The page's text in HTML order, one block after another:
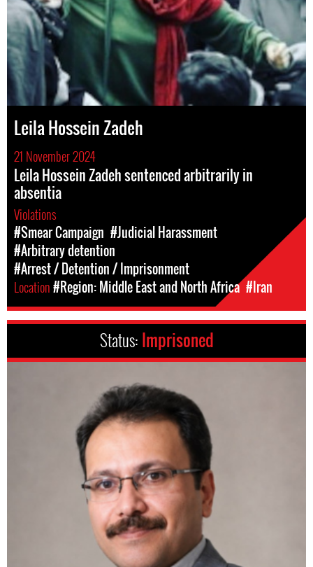
Leila Hossein Zadeh
21 November 2024
Leila Hossein Zadeh sentenced arbitrarily in
absentia
Violations
#Smear Campaign #Judicial Harassment
#Arbitrary detention
#Arrest / Detention / Imprisonment
Location#Region: Middle East and North Africa #Iran
Status: Imprisoned